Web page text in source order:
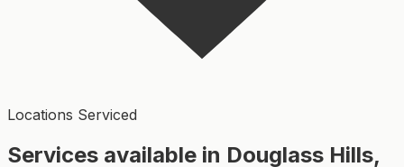
Locations Serviced
Services available in Douglass Hills,